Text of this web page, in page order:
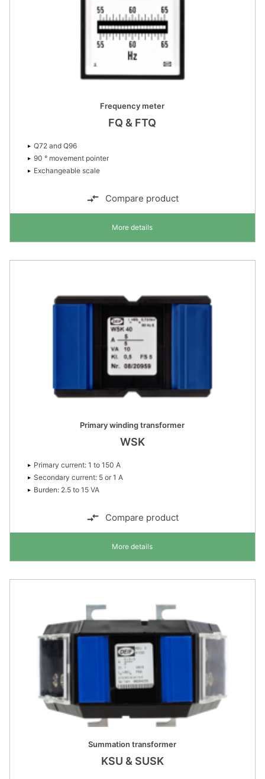
Frequency meter
FQ & FTQ
Q72 and Q96
90 ° movement pointer
Exchangeable scale
Compare product
More details
Primary winding transformer
WSK
Primary current: 1 to 150 A
Secondary current: 5 or 1 A
Burden: 2.5 to 15 VA
Compare product
More details
Summation transformer
KSU & SUSK